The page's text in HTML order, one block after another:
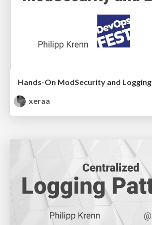
Hands-On ModSecurity and Logging
xeraa